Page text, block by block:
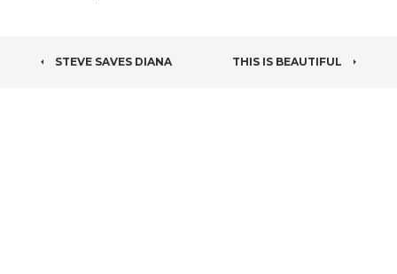
POST
STEVE SAVES DIANA THIS IS BEAUTIFUL